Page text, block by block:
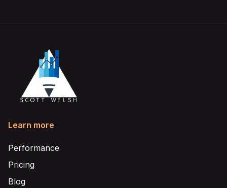
Learn more
Performance
Pricing
Blog